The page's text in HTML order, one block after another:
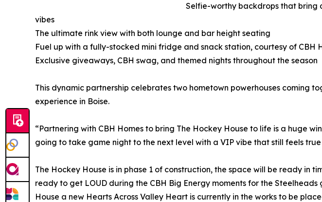
Selfie-worthy backdrops that bring
vibes
The ultimate rink view with both lounge and bar height seating
Fuel up with a fully-stocked mini fridge and snack station, courtesy of CBH
Exclusive giveaways, CBH swag, and themed nights throughout the season
This dynamic partnership celebrates two hometown powerhouses coming
experience in Boise.
“Partnering with CBH Homes to bring The Hockey House to life is a huge
going to take game night to the next level with a VIP vibe that still feels
The Hockey House is in phase 1 of construction, the space will be ready in
ready to get LOUD during the CBH Big Energy moments for the
House a new Hearts Across Valley Heart is currently in the works to be